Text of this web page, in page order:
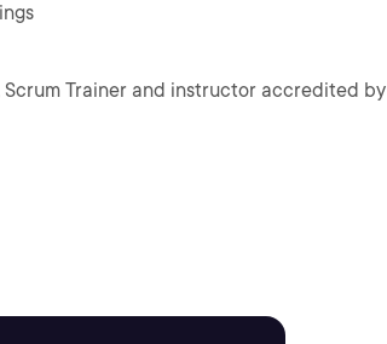
Scrum Trainer and instructor accredited by